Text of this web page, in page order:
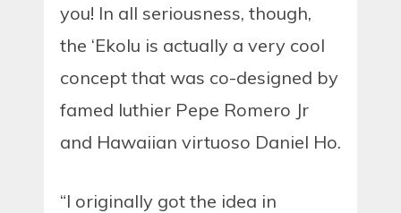
you! In all seriousness, though,
the ‘Ekolu is actually a very cool
concept that was co-designed by
famed luthier Pepe Romero Jr
and Hawaiian virtuoso Daniel Ho.
“I originally got the idea in